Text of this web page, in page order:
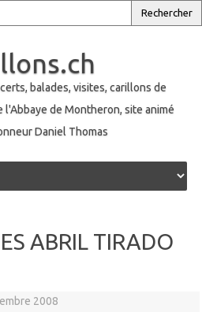
balades, visites, carillons de
l'Abbaye de Montheron, site animé
Daniel Thomas
ABRIL TIRADO
2008